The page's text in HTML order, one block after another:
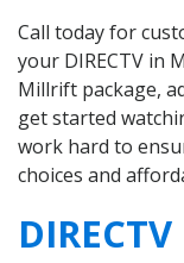
Call today for
your DIRECTV in
Millrift package,
get started
work hard to
choices and